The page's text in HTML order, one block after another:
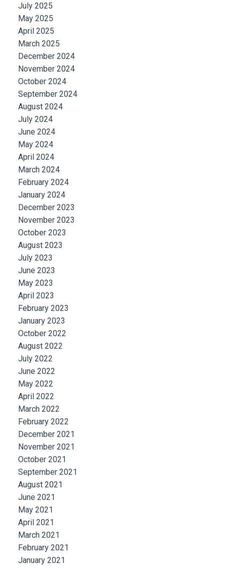
July 2025
May 2025
April 2025
March 2025
December 2024
November 2024
October 2024
September 2024
August 2024
July 2024
June 2024
May 2024
April 2024
March 2024
February 2024
January 2024
December 2023
November 2023
October 2023
August 2023
July 2023
June 2023
May 2023
April 2023
February 2023
January 2023
October 2022
August 2022
July 2022
June 2022
May 2022
April 2022
March 2022
February 2022
December 2021
November 2021
October 2021
September 2021
August 2021
June 2021
May 2021
April 2021
March 2021
February 2021
January 2021